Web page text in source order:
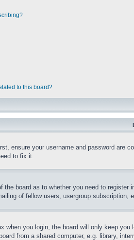
to this board?
ensure your username and password are
to fix it.
board as to whether you need to
of fellow users, usergroup
when you login, the board will only keep
from a shared computer, e.g. library,